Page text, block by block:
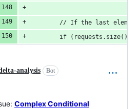
// If the last
if (requests.size()
analysis Bot
Complex Conditional